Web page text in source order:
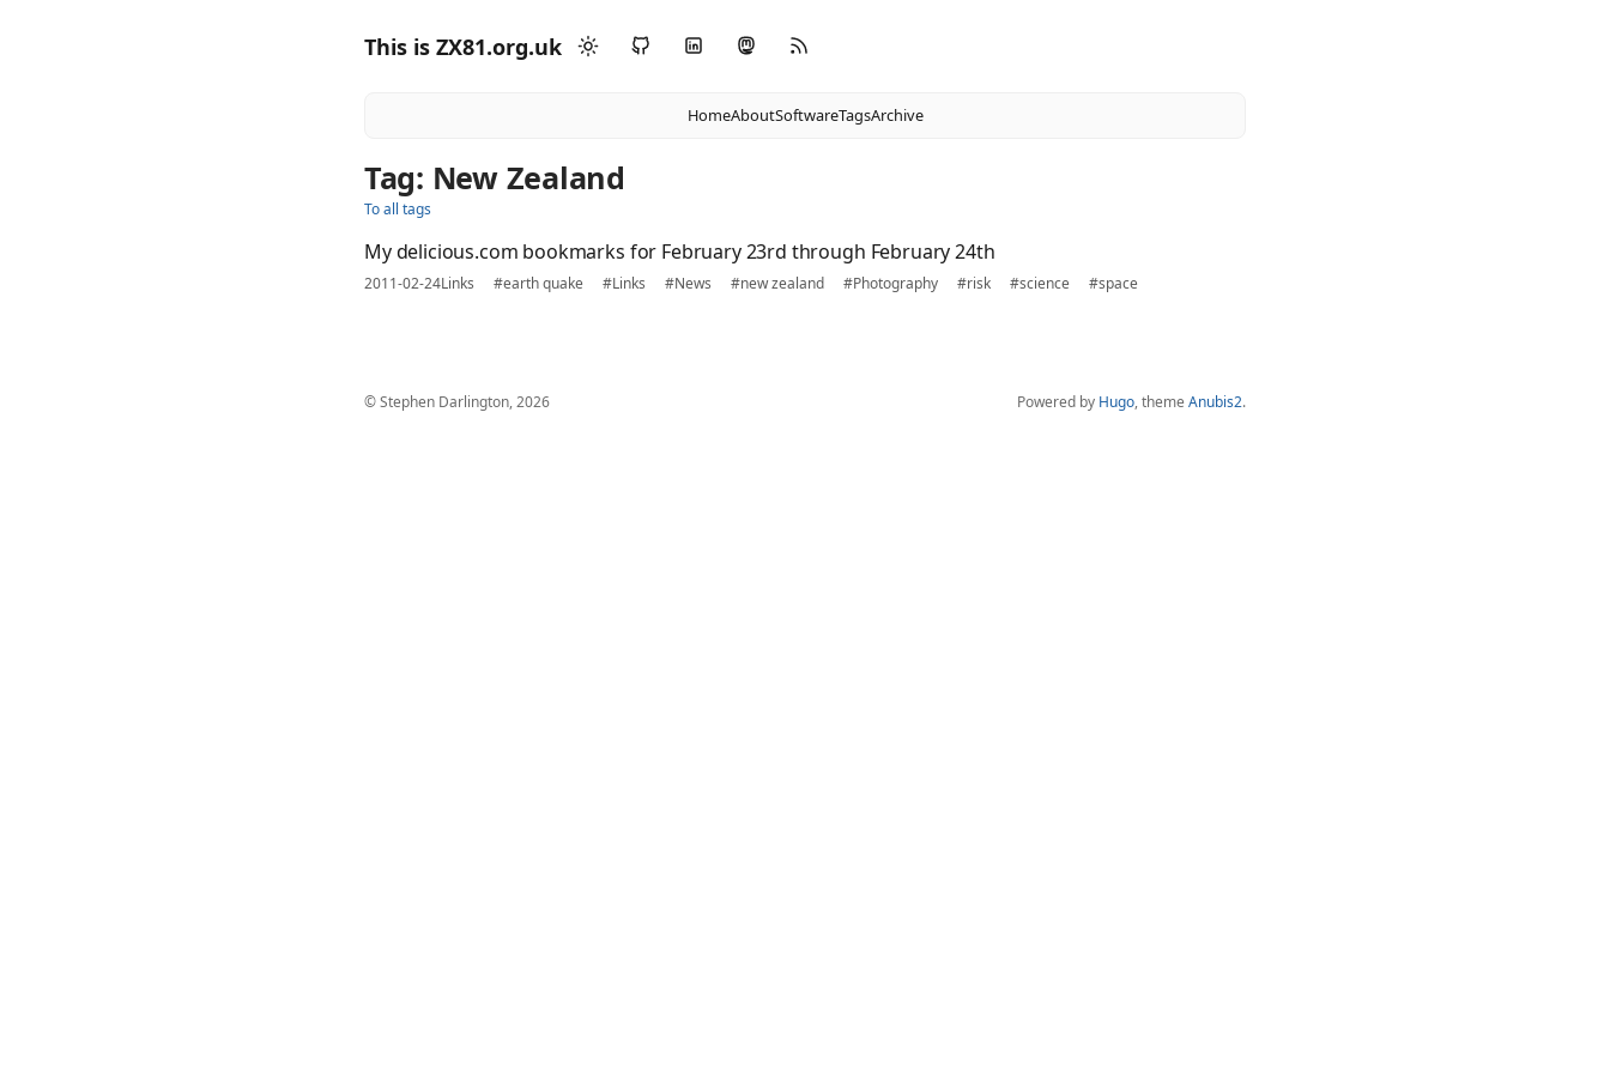
This is ZX81.org.uk
HomeAboutSoftwareTagsArchive
Tag: New Zealand
To all tags
My delicious.com bookmarks for February 23rd through February 24th
2011-02-24Links #earth quake #Links #News #new zealand #Photography #risk #science #space
© Stephen Darlington, 2026 Powered by Hugo, theme Anubis2.